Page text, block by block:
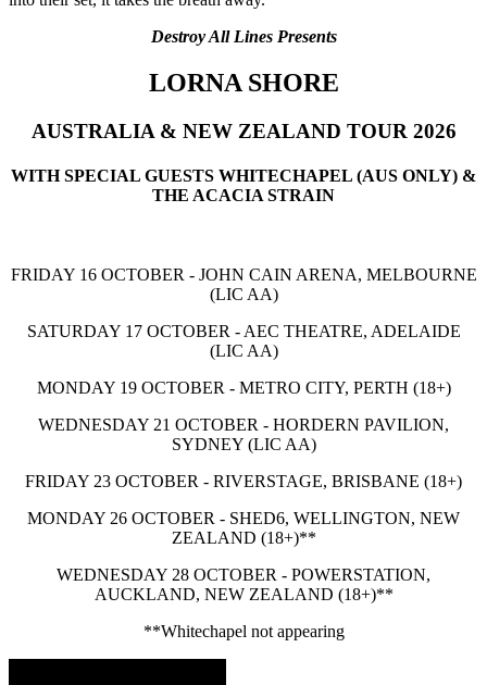
Destroy All Lines Presents
LORNA SHORE
AUSTRALIA & NEW ZEALAND TOUR 2026
WITH SPECIAL GUESTS WHITECHAPEL (AUS ONLY) &
THE ACACIA STRAIN
FRIDAY 16 OCTOBER - JOHN CAIN ARENA, MELBOURNE
(LIC AA)
SATURDAY 17 OCTOBER - AEC THEATRE, ADELAIDE
(LIC AA)
MONDAY 19 OCTOBER - METRO CITY, PERTH (18+)
WEDNESDAY 21 OCTOBER - HORDERN PAVILION,
SYDNEY (LIC AA)
FRIDAY 23 OCTOBER - RIVERSTAGE, BRISBANE (18+)
MONDAY 26 OCTOBER - SHED6, WELLINGTON, NEW
ZEALAND (18+)**
WEDNESDAY 28 OCTOBER - POWERSTATION,
AUCKLAND, NEW ZEALAND (18+)**
**Whitechapel not appearing